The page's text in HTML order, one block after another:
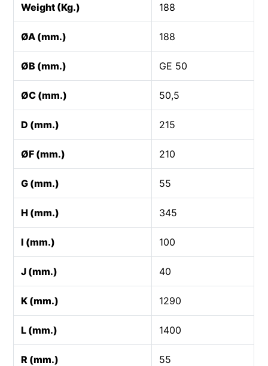
Weight (Kg.) 188
ØA (mm.) 188
ØB (mm.) GE 50
ØC (mm.) 50,5
D (mm.) 215
ØF (mm.) 210
G (mm.) 55
H (mm.) 345
I (mm.) 100
J (mm.) 40
K (mm.) 1290
L (mm.) 1400
R (mm.) 55